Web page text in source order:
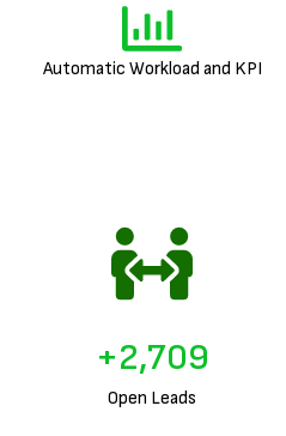
Automatic Workload and KPI
Open Leads
+3,374